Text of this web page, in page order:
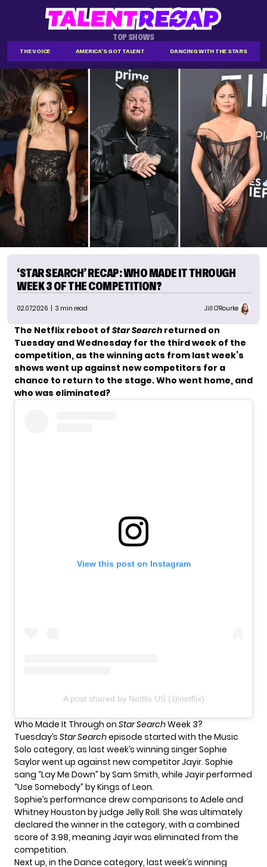
TOP SHOWS
THE VOICE AMERICA'S GOT TALENT DANCING WITH THE STARS
‘STAR SEARCH’ RECAP: WHO MADE IT THROUGH
WEEK 3 OF THE COMPETITION?
02.07.2026 | 3 min read Jill O'Rourke
The Netflix reboot of Star Search returned on
Tuesday and Wednesday for the third week of the
competition, as the winning acts from last week’s
shows went up against new competitors for a
chance to return to the stage. Who went home, and
who was eliminated?
View this post on Instagram
A post shared by Netflix US (@netflix)
Who Made It Through on Star SearchWeek 3?
Tuesday’s Star Searchepisode started with the Music
Solo category, as last week’s winning singer Sophie
Saylor went up against new competitor Jayir. Sophie
sang “Lay Me Down” by Sam Smith, while Jayir performed
“Use Somebody” by Kings of Leon.
Sophie’s performance drew comparisons to Adele and
Whitney Houston by judge Jelly Roll. She was ultimately
declared the winner in the category, with a combined
score of 3.98, meaning Jayir was eliminated from the
competition.
Next up, in the Dance category, last week’s winning